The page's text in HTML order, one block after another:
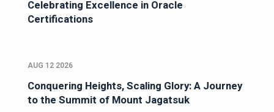
Celebrating Excellence in Oracle
Certifications
AUG 12 2026
Conquering Heights, Scaling Glory: A Journey
to the Summit of Mount Jagatsuk